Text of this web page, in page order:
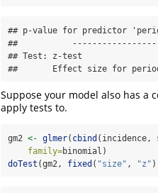
## p-value for predictor
##
## Test: z-test
##       Effect size for
Suppose your model also has a
apply tests to.
gm2 <- glmer( cbind (incidence,
family=binomial)
doTest (gm2, fixed ( "size" , "z"